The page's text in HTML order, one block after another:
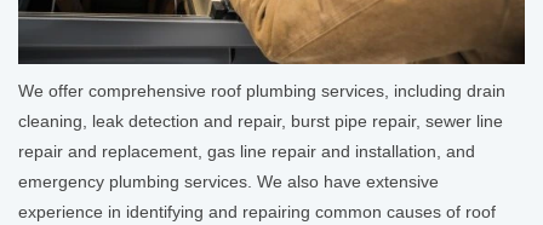
We offer comprehensive roof plumbing services, including drain
cleaning, leak detection and repair, burst pipe repair, sewer line
repair and replacement, gas line repair and installation, and
emergency plumbing services. We also have extensive
experience in identifying and repairing common causes of roof